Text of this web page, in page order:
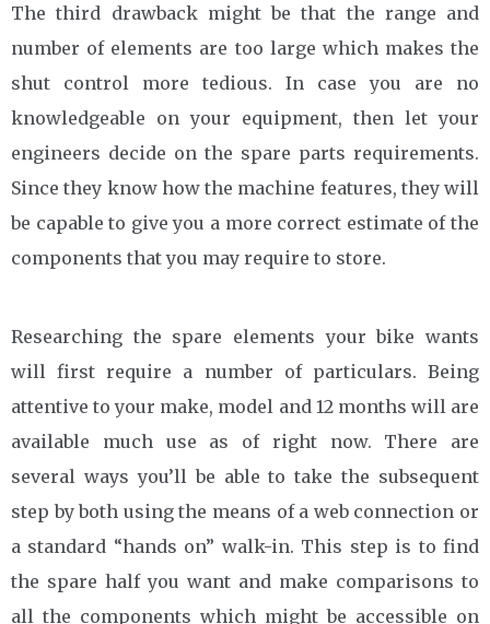
The third drawback might be that the range and
number of elements are too large which makes the
shut control more tedious. In case you are no
knowledgeable on your equipment, then let your
engineers decide on the spare parts requirements.
Since they know how the machine features, they will
be capable to give you a more correct estimate of the
components that you may require to store.
Researching the spare elements your bike wants
will first require a number of particulars. Being
attentive to your make, model and 12 months will are
available much use as of right now. There are
several ways you’ll be able to take the subsequent
step by both using the means of a web connection or
a standard “hands on” walk-in. This step is to find
the spare half you want and make comparisons to
all the components which might be accessible on